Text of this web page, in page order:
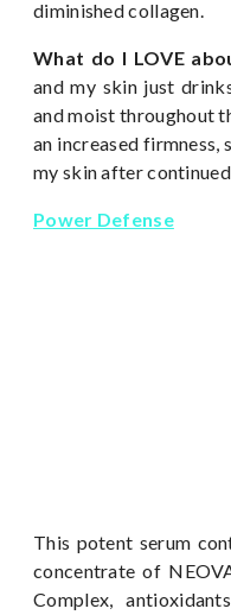
diminished collagen.
What do I LOVE
and my skin just
and moist throughout
an increased firmness,
my skin after
Power Defense
This potent serum
concentrate of
Complex,